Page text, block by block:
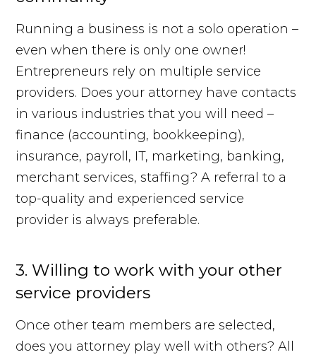
Running a business is not a solo operation –
even when there is only one owner!
Entrepreneurs rely on multiple service
providers. Does your attorney have contacts
in various industries that you will need –
finance (accounting, bookkeeping),
insurance, payroll, IT, marketing, banking,
merchant services, staffing? A referral to a
top-quality and experienced service
provider is always preferable.
3. Willing to work with your other
service providers
Once other team members are selected,
does you attorney play well with others? All